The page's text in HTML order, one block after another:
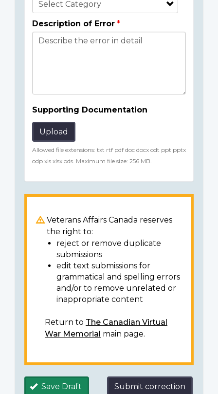
Description of Error
Supporting Documentation
Upload
Allowed file extensions: txt rtf pdf doc docx odt ppt pptx
odp xls xlsx ods. Maximum file size: 256 MB.
Veterans Affairs Canada reserves
the right to:
reject or remove duplicate
submissions
edit text submissions for
grammatical and spelling errors
and/or to remove unrelated or
inappropriate content
Return to The Canadian Virtual
War Memorial main page.
Save Draft Submit correction